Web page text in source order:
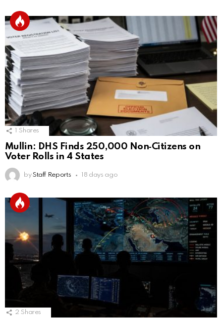
Shares
Mullin: DHS Finds 250,000 Non‑Citizens on
Voter Rolls in 4 States
by Staff Reports 18 days ago
2 Shares